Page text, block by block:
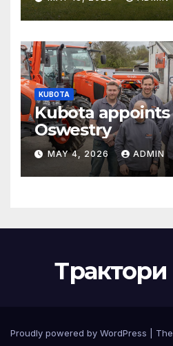
mower ranges
KUBOTA
Kubota
Oswestry
MAY 4, 2026 ADMIN
Трактори
Proudly powered by WordPress